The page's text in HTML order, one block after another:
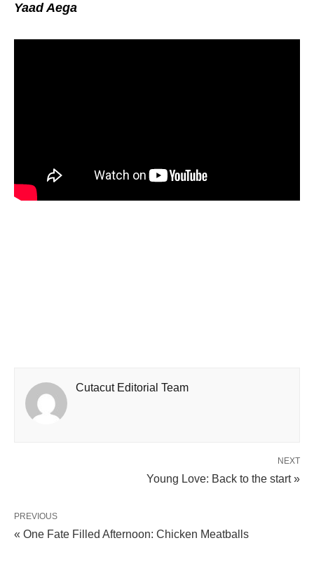
Yaad Aega
Cutacut Editorial Team
NEXT
Young Love: Back to the start »
PREVIOUS
« One Fate Filled Afternoon: Chicken Meatballs